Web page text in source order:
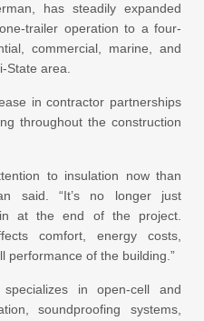
has steadily expanded
trailer operation to a four-
commercial, marine, and
State area.
in contractor partnerships
throughout the construction
to insulation now than
said. “It’s no longer just
at the end of the project.
comfort, energy costs,
performance of the building.”
in open-cell and
soundproofing systems,